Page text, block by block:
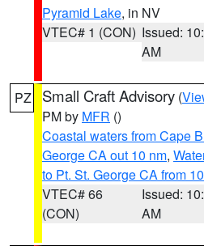
Pyramid Lake, in NV
VTEC# 1 (CON) Issued:
AM
PZ Small Craft Advisory (
PM by MFR ()
Coastal waters from Cape
George CA out 10 nm,
to Pt. St. George CA from
VTEC# 66
(CON)
Issued:
AM